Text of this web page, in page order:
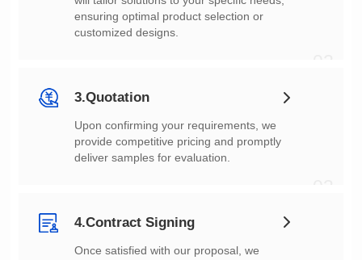
customized designs.
3.Quotation
deliver samples for evaluation.
4.Contract Signing